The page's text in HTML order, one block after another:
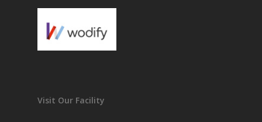
Visit Our Facility